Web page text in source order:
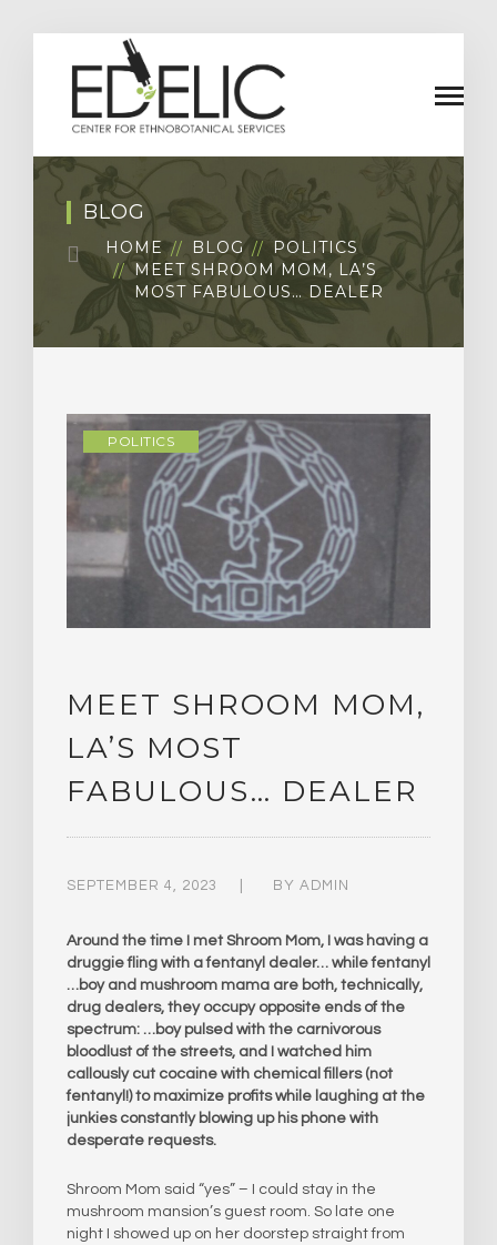
BLOG
HOME BLOG
POLITICS
MEET SHROOM MOM, LA’S
MOST FABULOUS… DEALER
POLITICS
MEET SHROOM MOM,
LA’S MOST
FABULOUS… DEALER
SEPTEMBER 4, 2023 BY ADMIN
Around the time I met Shroom Mom, I was having a
druggie fling with a fentanyl dealer… while fentanyl
…boy and mushroom mama are both, technically,
drug dealers, they occupy opposite ends of the
spectrum: …boy pulsed with the carnivorous
bloodlust of the streets, and I watched him
callously cut cocaine with chemical fillers (not
fentanyl!) to maximize profits while laughing at the
junkies constantly blowing up his phone with
desperate requests.
Shroom Mom said “yes” – I could stay in the
mushroom mansion’s guest room. So late one
night I showed up on her doorstep straight from